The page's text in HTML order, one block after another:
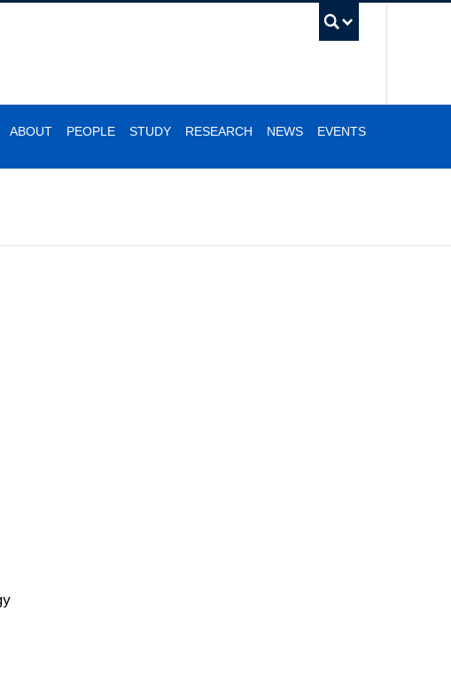
ABOUT PEOPLE STUDY RESEARCH NEWS EVENTS